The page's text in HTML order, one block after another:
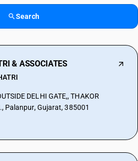
Search
& ASSOCIATES
DELHI GATE,, THAKOR
Palanpur, Gujarat, 385001